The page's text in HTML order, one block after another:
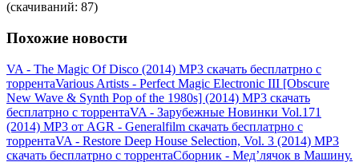
(cкачиваний: 87)
Похожие новости
VA - The Magic Of Disco (2014) MP3 скачать бесплатрно с
торрентаVarious Artists - Perfect Magic Electronic III [Obscure
New Wave & Synth Pop of the 1980s] (2014) MP3 скачать
бесплатрно с торрентаVA - Зарубежные Новинки Vol.171
(2014) MP3 от AGR - Generalfilm скачать бесплатрно с
торрентаVA - Restore Deep House Selection, Vol. 3 (2014) MP3
скачать бесплатрно с торрентаСборник - Мед’лячок в Машину.